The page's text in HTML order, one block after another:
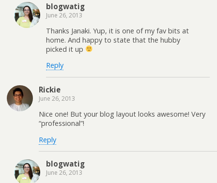
blogwatig
June 26, 2013
Thanks Janaki. Yup, it is one of my fav bits at
home. And happy to state that the hubby
picked it up
Reply
Rickie
June 26, 2013
Nice one! But your blog layout looks awesome! Very
“professional”!
Reply
blogwatig
June 26, 2013